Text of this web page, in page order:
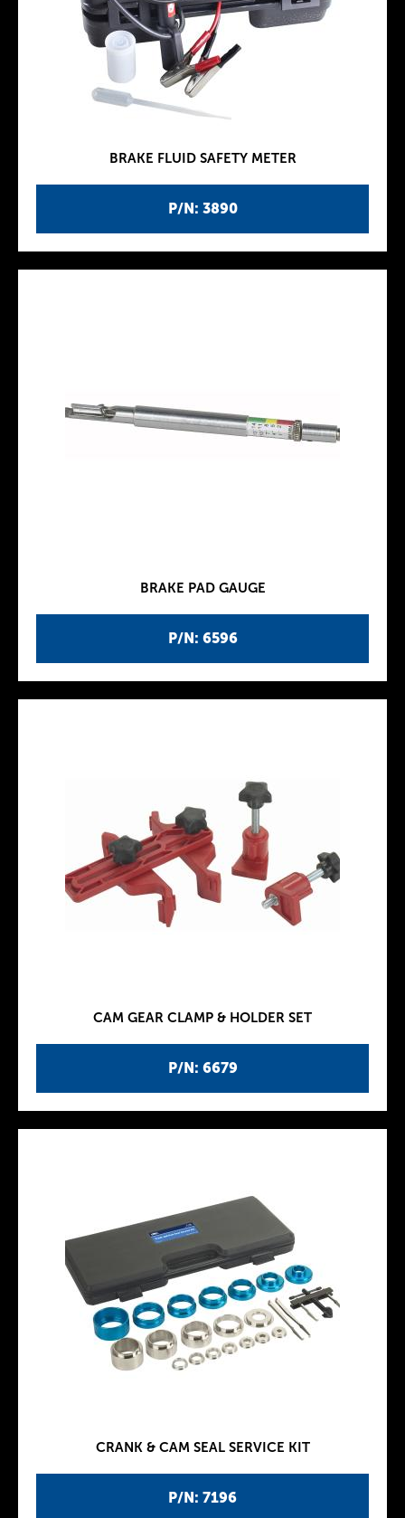
P/N: 3890
BRAKE FLUID SAFETY METER
P/N: 6596
BRAKE PAD GAUGE
P/N: 6679
CAM GEAR CLAMP & HOLDER SET
P/N: 7196
CRANK & CAM SEAL SERVICE KIT